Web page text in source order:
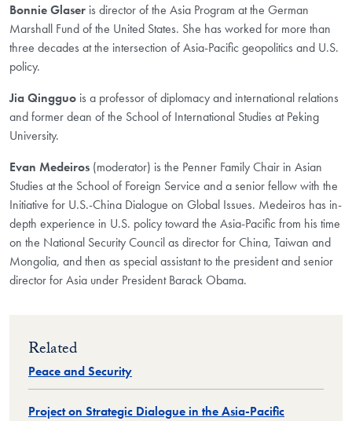
Bonnie Glaser is director of the Asia Program at the German
Marshall Fund of the United States. She has worked for more than
three decades at the intersection of Asia-Pacific geopolitics and U.S.
policy.
Jia Qingguo is a professor of diplomacy and international relations
and former dean of the School of International Studies at Peking
University.
Evan Medeiros (moderator) is the Penner Family Chair in Asian
Studies at the School of Foreign Service and a senior fellow with the
Initiative for U.S.-China Dialogue on Global Issues. Medeiros has in-
depth experience in U.S. policy toward the Asia-Pacific from his time
on the National Security Council as director for China, Taiwan and
Mongolia, and then as special assistant to the president and senior
director for Asia under President Barack Obama.
Related
Peace and Security
Project on Strategic Dialogue in the Asia-Pacific